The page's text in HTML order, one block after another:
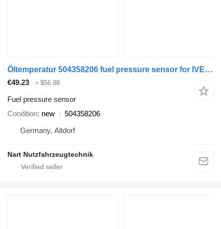
Öltemperatur 504358206 fuel pressure sensor for IVECO truck
€49.23 ≈ $56.88
Fuel pressure sensor
Condition new
504358206
Germany, Altdorf
Nart Nutzfahrzeugtechnik